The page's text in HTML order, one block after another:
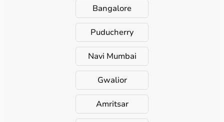
Bangalore
Puducherry
Navi Mumbai
Gwalior
Amritsar